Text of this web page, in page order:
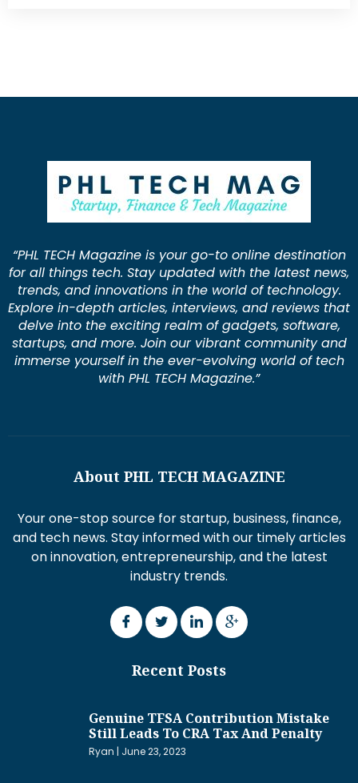
“PHL TECH Magazine is your go-to online destination
for all things tech. Stay updated with the latest news,
trends, and innovations in the world of technology.
Explore in-depth articles, interviews, and reviews that
delve into the exciting realm of gadgets, software,
startups, and more. Join our vibrant community and
immerse yourself in the ever-evolving world of tech
with PHL TECH Magazine.”
About PHL TECH MAGAZINE
Your one-stop source for startup, business, finance,
and tech news. Stay informed with our timely articles
on innovation, entrepreneurship, and the latest
industry trends.
Recent Posts
Genuine TFSA Contribution Mistake
Still Leads To CRA Tax And Penalty
Ryan June 23, 2023